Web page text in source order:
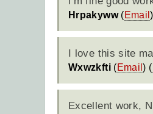
Hrpakyww(Email
I love this site
Wxwzkfti(Email) (
Excellent work,